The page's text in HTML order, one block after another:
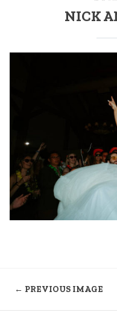
NICK
← PREVIOUS IMAGE